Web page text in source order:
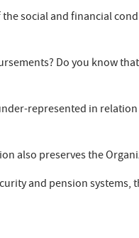
the social and financial
Do you know
represented in
also preserves the
and pension systems,